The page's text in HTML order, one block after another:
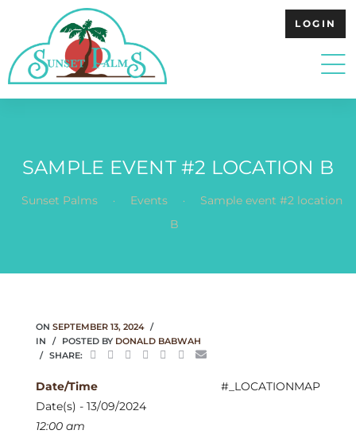
LOGIN
SAMPLE EVENT #2 LOCATION B
Sunset Palms . Events .
Sample event #2 location
B
ON SEPTEMBER 13, 2024
IN
POSTED BY DONALD BABWAH
SHARE:
#_LOCATIONMAP
Date/Time
Date(s) - 13/09/2024
12:00 am